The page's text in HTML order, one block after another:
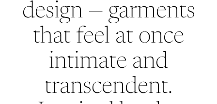
design — garments
that feel at once
intimate and
transcendent.